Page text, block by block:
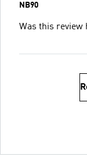
NB90
Was this review